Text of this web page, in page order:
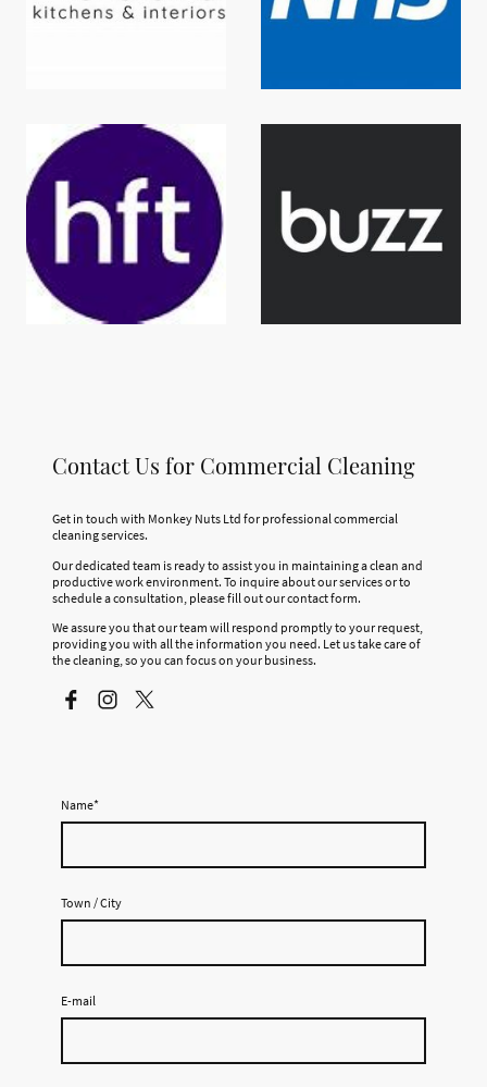
Contact Us for Commercial Cleaning
Get in touch with Monkey Nuts Ltd for professional commercial
cleaning services.
Our dedicated team is ready to assist you in maintaining a clean and
productive work environment. To inquire about our services or to
schedule a consultation, please fill out our contact form.
We assure you that our team will respond promptly to your request,
providing you with all the information you need. Let us take care of
the cleaning, so you can focus on your business.
Name*
Town / City
E-mail